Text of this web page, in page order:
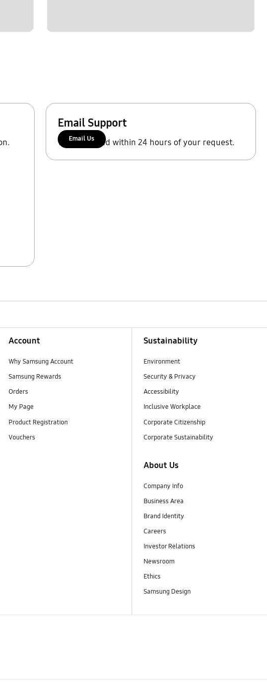
Email Support
We'll respond within 24 hours of your request.
Email Us
Account
Why Samsung Account
Samsung Rewards
Orders
My Page
Product Registration
Vouchers
Sustainability
Environment
Security & Privacy
Accessibility
Inclusive Workplace
Corporate Citizenship
Corporate Sustainability
About Us
Company Info
Business Area
Brand Identity
Careers
Investor Relations
Newsroom
Ethics
Samsung Design